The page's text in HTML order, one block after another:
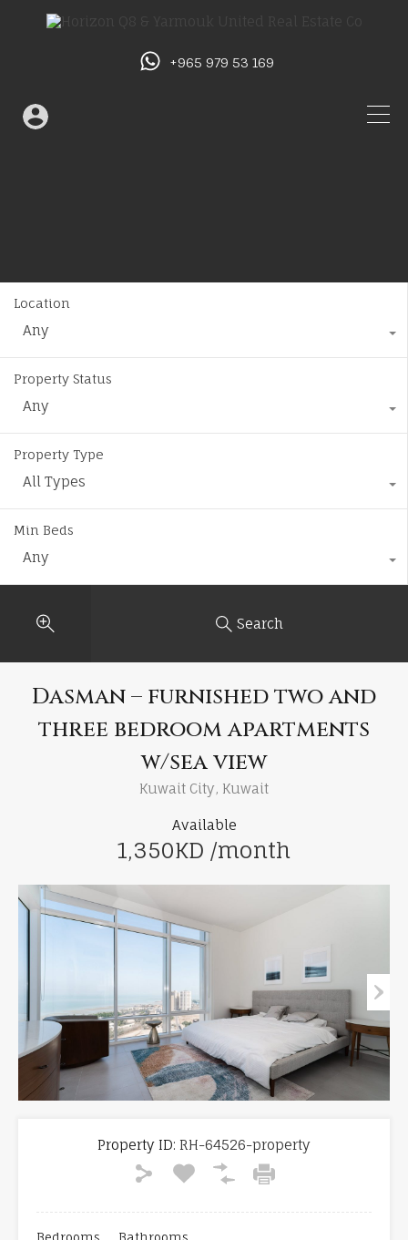
+965 979 53 169
Location
Any
Property Status
Any
Property Type
All Types
Min Beds
Any
Search
Dasman – furnished two and
three bedroom apartments
w/sea view
Kuwait City, Kuwait
Available
1,350KD /month
Property ID: RH-64526-property